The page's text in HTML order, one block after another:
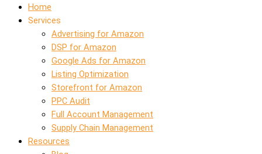
Home
Services
Advertising for Amazon
DSP for Amazon
Google Ads for Amazon
Listing Optimization
Storefront for Amazon
PPC Audit
Full Account Management
Supply Chain Management
Resources